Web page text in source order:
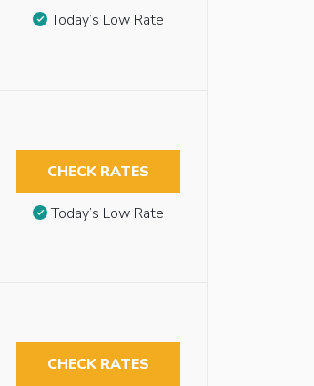
Today’s Low Rate
CHECK RATES
Today’s Low Rate
CHECK RATES